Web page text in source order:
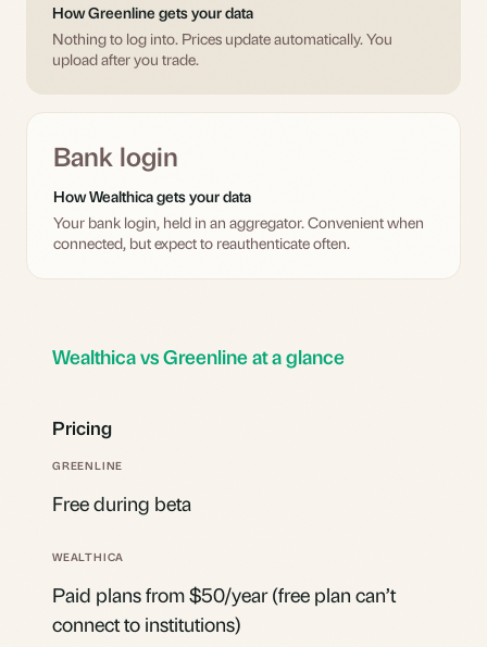
How Greenline gets your data
Nothing to log into. Prices update automatically. You
upload after you trade.
Bank login
How Wealthica gets your data
Your bank login, held in an aggregator. Convenient when
connected, but expect to reauthenticate often.
Wealthica vs Greenline at a glance
Pricing
Free during beta
Paid plans from $50/year (free plan can’t
connect to institutions)